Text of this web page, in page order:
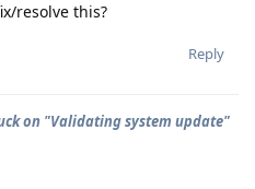
resolve this?
Reply
on "Validating system update"